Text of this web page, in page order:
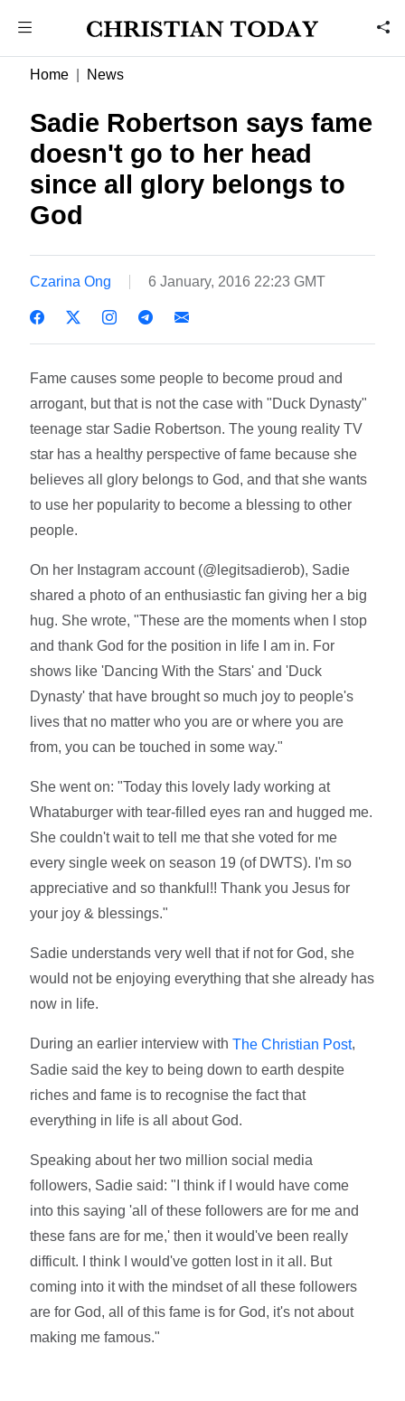
Home News
Sadie Robertson says fame
doesn't go to her head
since all glory belongs to
God
Czarina Ong 6 January, 2016 22:23 GMT
Fame causes some people to become proud and
arrogant, but that is not the case with "Duck Dynasty"
teenage star Sadie Robertson. The young reality TV
star has a healthy perspective of fame because she
believes all glory belongs to God, and that she wants
to use her popularity to become a blessing to other
people.
On her Instagram account (@legitsadierob), Sadie
shared a photo of an enthusiastic fan giving her a big
hug. She wrote, "These are the moments when I stop
and thank God for the position in life I am in. For
shows like 'Dancing With the Stars' and 'Duck
Dynasty' that have brought so much joy to people's
lives that no matter who you are or where you are
from, you can be touched in some way."
She went on: "Today this lovely lady working at
Whataburger with tear-filled eyes ran and hugged me.
She couldn't wait to tell me that she voted for me
every single week on season 19 (of DWTS). I'm so
appreciative and so thankful!! Thank you Jesus for
your joy & blessings."
Sadie understands very well that if not for God, she
would not be enjoying everything that she already has
now in life.
During an earlier interview withThe Christian Post,
Sadie said the key to being down to earth despite
riches and fame is to recognise the fact that
everything in life is all about God.
Speaking about her two million social media
followers, Sadie said: "I think if I would have come
into this saying 'all of these followers are for me and
these fans are for me,' then it would've been really
difficult. I think I would've gotten lost in it all. But
coming into it with the mindset of all these followers
are for God, all of this fame is for God, it's not about
making me famous."